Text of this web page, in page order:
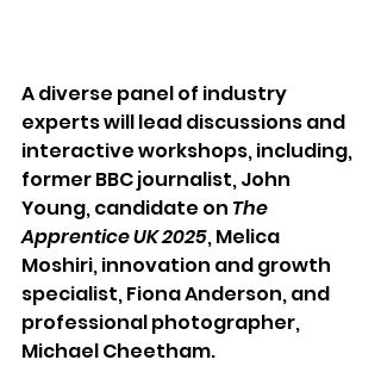
A diverse panel of industry
experts will lead discussions and
interactive workshops, including,
former BBC journalist, John
Young, candidate on The
Apprentice UK 2025, Melica
Moshiri, innovation and growth
specialist, Fiona Anderson, and
professional photographer,
Michael Cheetham.